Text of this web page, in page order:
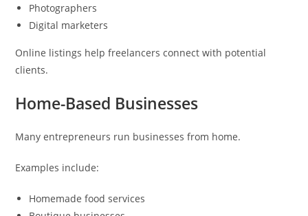
Photographers
Digital marketers
Online listings help freelancers connect with potential
clients.
Home-Based Businesses
Many entrepreneurs run businesses from home.
Examples include:
Homemade food services